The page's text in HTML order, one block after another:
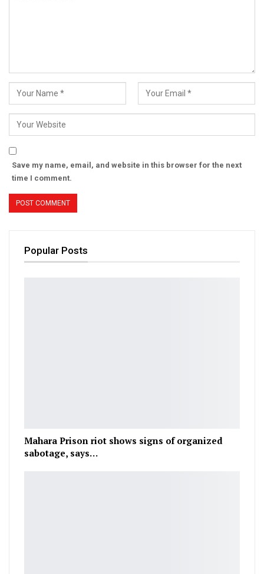
Save my name, email, and website in this browser for the next
time I comment.
Popular Posts
Mahara Prison riot shows signs of organized
sabotage, says…